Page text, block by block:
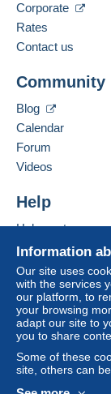
This zone
To
Terms of
All payments
Depending on
can use
bank
are made by
seller.
Language
Contact the
Information
Our site uses
with the services
our platform, to
your browsing
adapt our site to
you to share
Some of these
site, others can
Corporate
Rates
Contact us
Community
Blog
Calendar
Forum
Videos
Help
Help centre
Buying on
Selling on
A secure website